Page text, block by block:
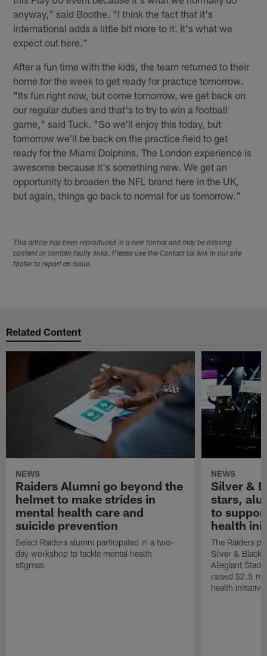
anyway," said Boothe. "I think the fact that it's
international adds a little bit more to it. It's what we
expect out here."
After a fun time with the kids, the team returned to their
home for the week to get ready for practice tomorrow.
"Its fun right now, but come tomorrow, we get back on
our regular duties and that's to try to win a football
game," said Tuck. "So we'll enjoy this today, but
tomorrow we'll be back on the practice field to get
ready for the Miami Dolphins. The London experience is
awesome because it's something new. We get an
opportunity to broaden the NFL brand here in the UK,
but again, things go back to normal for us tomorrow."
This article has been reproduced in a new format and may be missing
content or contain faulty links. Please use the Contact Us link in our site
footer to report an issue.
Related Content
NEWS
Raiders Alumni go beyond the
helmet to make strides in
mental health care and
suicide prevention
Select Raiders alumni participated in a two-
day workshop to tackle mental health
stigmas.
NEWS
Silver &
stars,
to
health
The Raiders
Silver & Black
Allegiant
raised $2.5
health